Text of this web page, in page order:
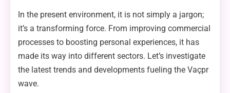
In the present environment, it is not simply a jargon;
it’s a transforming force. From improving commercial
processes to boosting personal experiences, it has
made its way into different sectors. Let’s investigate
the latest trends and developments fueling the Vaçpr
wave.